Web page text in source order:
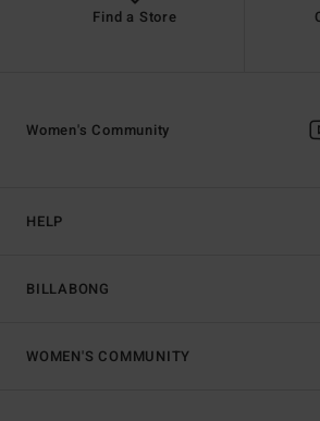
Find a Store
HELP
BILLABONG
Women's Community
WOMEN'S COMMUNITY